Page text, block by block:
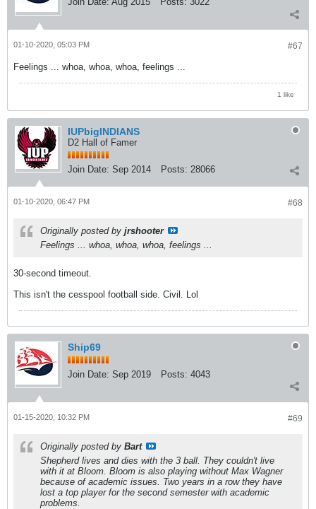
#67
01-10-2020, 05:03 PM
Feelings ... whoa, whoa, whoa, feelings ...
1 like
IUPbigINDIANS
D2 Hall of Famer
Join Date: Sep 2014 Posts: 28066
#68
01-10-2020, 06:47 PM
Originally posted by jrshooter
Feelings ... whoa, whoa, whoa, feelings ...
30-second timeout.
This isn't the cesspool football side. Civil. Lol
Ship69
Join Date: Sep 2019 Posts: 4043
#69
01-15-2020, 10:32 PM
Originally posted by Bart
Shepherd lives and dies with the 3 ball. They couldn't live
with it at Bloom. Bloom is also playing without Max Wagner
because of academic issues. Two years in a row they have
lost a top player for the second semester with academic
problems.